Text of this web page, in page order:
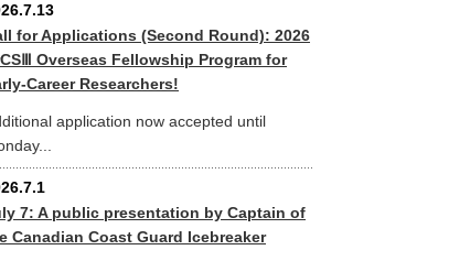
for Applications (Second Round): 2026
Overseas Fellowship Program for
Career Researchers!
application now accepted until
7: A public presentation by Captain of
Canadian Coast Guard Icebreaker